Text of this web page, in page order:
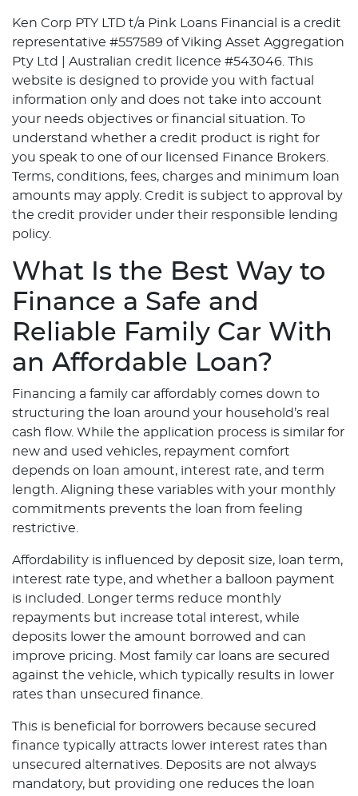
Ken Corp PTY LTD t/a Pink Loans Financial is a credit
representative #557589 of Viking Asset Aggregation
Pty Ltd | Australian credit licence #543046. This
website is designed to provide you with factual
information only and does not take into account
your needs objectives or financial situation. To
understand whether a credit product is right for
you speak to one of our licensed Finance Brokers.
Terms, conditions, fees, charges and minimum loan
amounts may apply. Credit is subject to approval by
the credit provider under their responsible lending
policy.
What Is the Best Way to
Finance a Safe and
Reliable Family Car With
an Affordable Loan?
Financing a family car affordably comes down to
structuring the loan around your household’s real
cash flow. While the application process is similar for
new and used vehicles, repayment comfort
depends on loan amount, interest rate, and term
length. Aligning these variables with your monthly
commitments prevents the loan from feeling
restrictive.
Affordability is influenced by deposit size, loan term,
interest rate type, and whether a balloon payment
is included. Longer terms reduce monthly
repayments but increase total interest, while
deposits lower the amount borrowed and can
improve pricing. Most family car loans are secured
against the vehicle, which typically results in lower
rates than unsecured finance.
This is beneficial for borrowers because secured
finance typically attracts lower interest rates than
unsecured alternatives. Deposits are not always
mandatory, but providing one reduces the loan